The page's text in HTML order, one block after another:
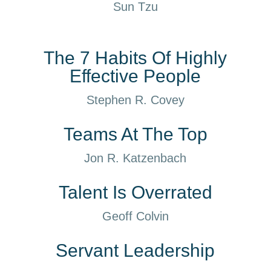
Sun Tzu
The 7 Habits Of Highly
Effective People
Stephen R. Covey
Teams At The Top
Jon R. Katzenbach
Talent Is Overrated
Geoff Colvin
Servant Leadership